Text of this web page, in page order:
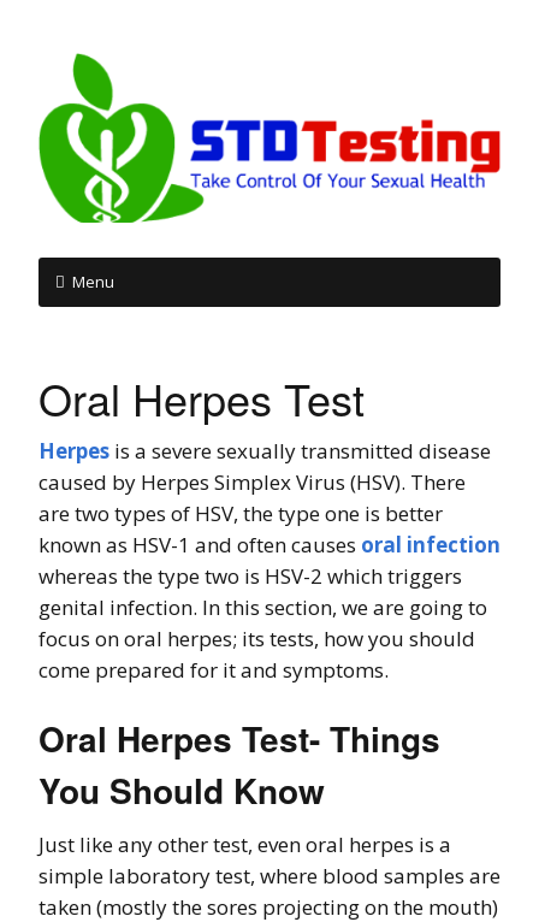
Menu
content
Oral Herpes Test
Herpes is a severe sexually transmitted disease
caused by Herpes Simplex Virus (HSV). There
are two types of HSV, the type one is better
known as HSV-1 and often causes oral infection
whereas the type two is HSV-2 which triggers
genital infection. In this section, we are going to
focus on oral herpes; its tests, how you should
come prepared for it and symptoms.
Oral Herpes Test- Things
You Should Know
Just like any other test, even oral herpes is a
simple laboratory test, where blood samples are
taken (mostly the sores projecting on the mouth)